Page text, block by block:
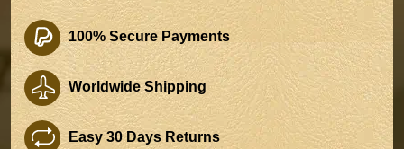
100% Secure Payments
Worldwide Shipping
Easy 30 Days Returns